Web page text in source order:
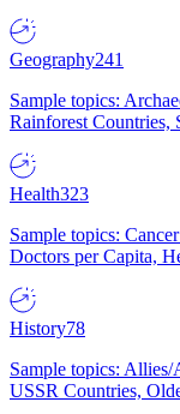
Geography241
Sample topics:
Rainforest Countries,
Health323
Sample topics:
Doctors per Capita,
History78
Sample topics:
USSR Countries,